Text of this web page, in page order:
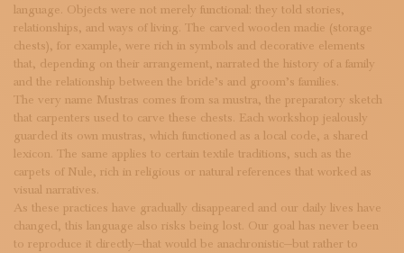
language. Objects were not merely functional: they told stories,
relationships, and ways of living. The carved wooden madie (storage
chests), for example, were rich in symbols and decorative elements
that, depending on their arrangement, narrated the history of a family
and the relationship between the bride’s and groom’s families.
The very name Mustras comes from sa mustra, the preparatory sketch
that carpenters used to carve these chests. Each workshop jealously
guarded its own mustras, which functioned as a local code, a shared
lexicon. The same applies to certain textile traditions, such as the
carpets of Nule, rich in religious or natural references that worked as
visual narratives.
As these practices have gradually disappeared and our daily lives have
changed, this language also risks being lost. Our goal has never been
to reproduce it directly—that would be anachronistic—but rather to